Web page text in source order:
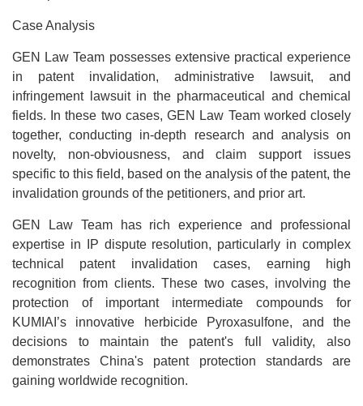
Case Analysis
GEN Law Team possesses extensive practical experience
in patent invalidation, administrative lawsuit, and
infringement lawsuit in the pharmaceutical and chemical
fields. In these two cases, GEN Law Team worked closely
together, conducting in-depth research and analysis on
novelty, non-obviousness, and claim support issues
specific to this field, based on the analysis of the patent, the
invalidation grounds of the petitioners, and prior art.
GEN Law Team has rich experience and professional
expertise in IP dispute resolution, particularly in complex
technical patent invalidation cases, earning high
recognition from clients. These two cases, involving the
protection of important intermediate compounds for
KUMIAI’s innovative herbicide Pyroxasulfone, and the
decisions to maintain the patent's full validity, also
demonstrates China's patent protection standards are
gaining worldwide recognition.